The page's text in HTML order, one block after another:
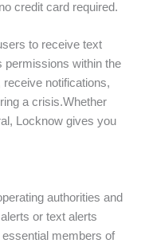
credit card required.
to receive text
permissions within the
notifications,
a crisis.Whether
Locknow gives you
authorities and
or text alerts
members of